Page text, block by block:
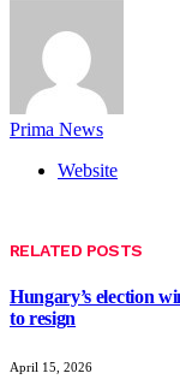
Prima News
Website
RELATED POSTS
Hungary’s election
to resign
April 15, 2026